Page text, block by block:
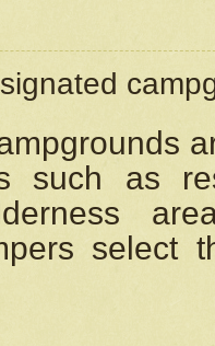
such as
select